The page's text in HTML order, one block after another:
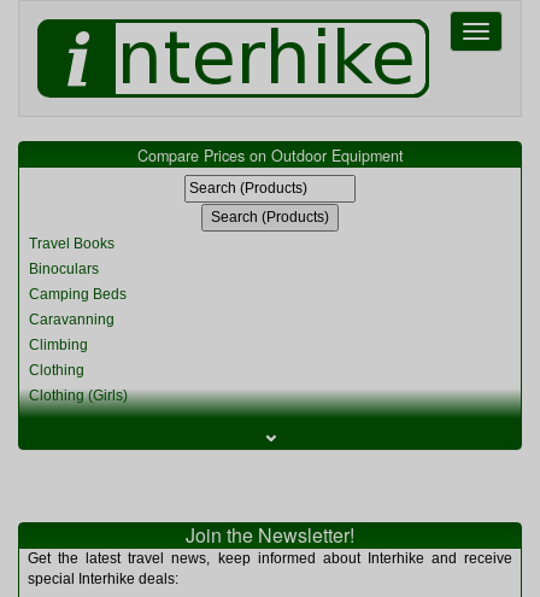
Toggle
Compare Prices on Outdoor Equipment
Travel Books
Binoculars
Camping Beds
Caravanning
Climbing
Clothing
Clothing (Girls)
Clothing (Womens)
Miscellaneous
Multitools
Navigation
⌄
Join the Newsletter!
Get the latest travel news, keep informed about Interhike and receive
special Interhike deals: